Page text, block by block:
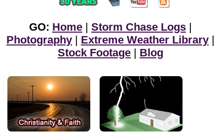
GO: Home | Storm Chase Logs |
Photography | Extreme Weather Library |
Stock Footage | Blog